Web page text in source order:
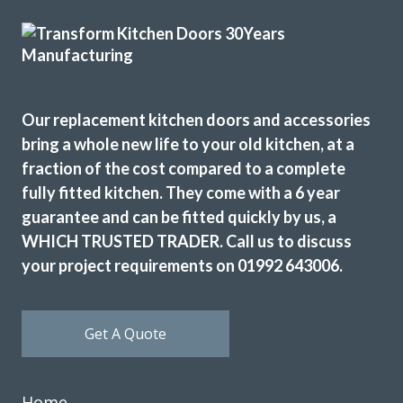
Christmas. Very easy & straightforward process. Fitted
early January & very pleased with product & quality of
Julie, Hertfordshire
Excellent job
Our replacement kitchen doors and accessories
bring a whole new life to your old kitchen, at a
fraction of the cost compared to a complete
fully fitted kitchen. They come with a 6 year
guarantee and can be fitted quickly by us, a
WHICH TRUSTED TRADER. Call us to discuss
your project requirements on 01992 643006.
Get A Quote